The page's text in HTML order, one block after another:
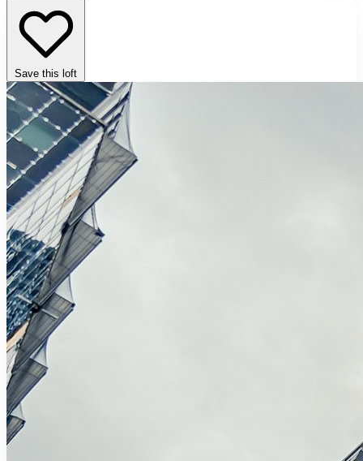
Save this loft